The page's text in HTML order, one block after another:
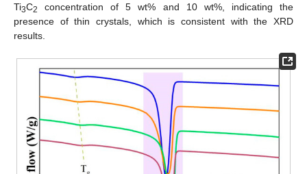
Ti3C2
concentration of 5 wt% and 10 wt%, indicating the
presence of thin crystals, which is consistent with the XRD
results.